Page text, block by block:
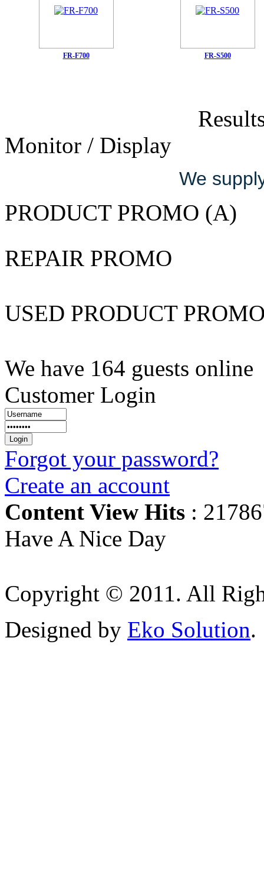
FR-F700 FR-S500
Monitor / Display
We
PRODUCT PROMO (A)
REPAIR PROMO
USED PRODUCT
We have 164 guests online
Customer Login
Forgot your password?
Create an account
Content View Hits :
Have A Nice Day
Copyright © 2011. All
Designed by Eko Solution.